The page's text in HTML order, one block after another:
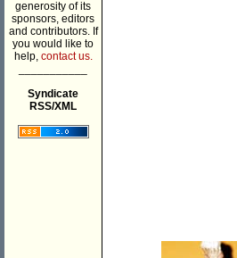
generosity of its
sponsors, editors
and contributors. If
you would like to
help, contact us.
Syndicate
RSS/XML